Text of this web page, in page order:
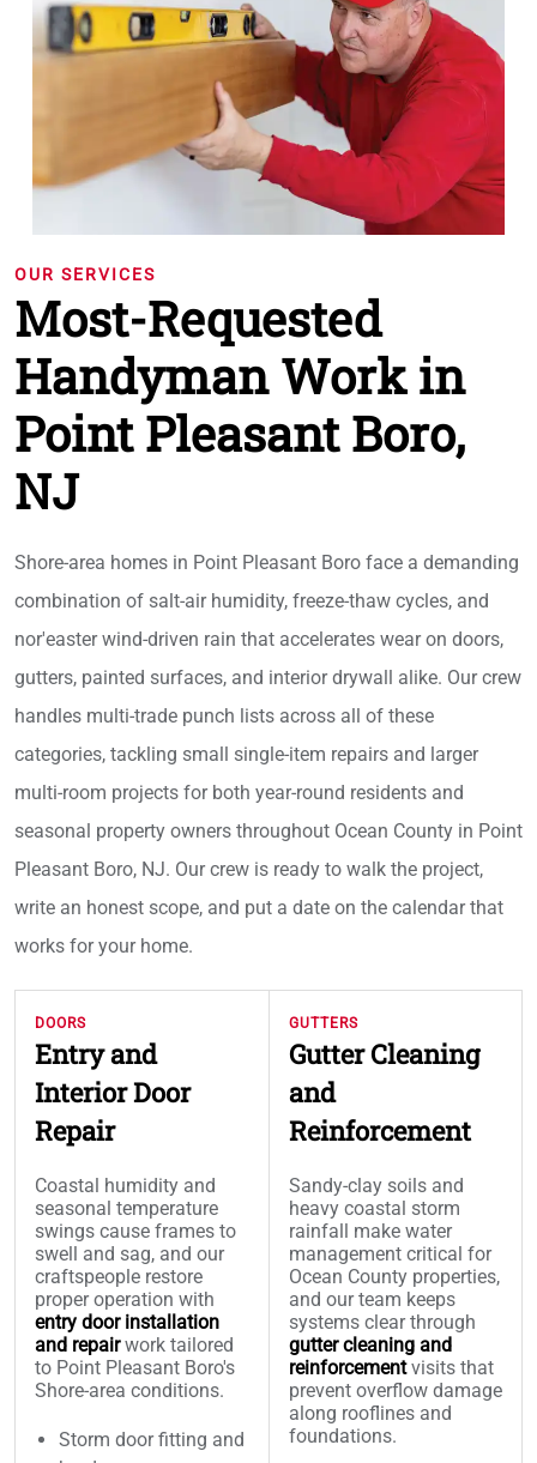
OUR SERVICES
Most-Requested
Handyman Work in
Point Pleasant Boro,
NJ
Shore-area homes in Point Pleasant Boro face a demanding
combination of salt-air humidity, freeze-thaw cycles, and
nor'easter wind-driven rain that accelerates wear on doors,
gutters, painted surfaces, and interior drywall alike. Our crew
handles multi-trade punch lists across all of these
categories, tackling small single-item repairs and larger
multi-room projects for both year-round residents and
seasonal property owners throughout Ocean County in Point
Pleasant Boro, NJ. Our crew is ready to walk the project,
write an honest scope, and put a date on the calendar that
works for your home.
DOORS
Entry and
Interior Door
Repair
Coastal humidity and
seasonal temperature
swings cause frames to
swell and sag, and our
craftspeople restore
proper operation with
entry door installation
and repairwork tailored
to Point Pleasant Boro's
Shore-area conditions.
Storm door fitting and
GUTTERS
Gutter Cleaning
and
Reinforcement
Sandy-clay soils and
heavy coastal storm
rainfall make water
management critical for
Ocean County properties,
and our team keeps
systems clear through
gutter cleaning and
reinforcementvisits that
prevent overflow damage
along rooflines and
foundations.